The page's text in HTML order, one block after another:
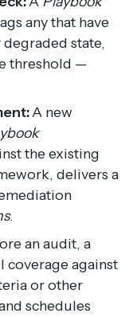
any that have
state,
threshold —
A new
the existing
delivers a
.
an audit, a
against
or other
schedules